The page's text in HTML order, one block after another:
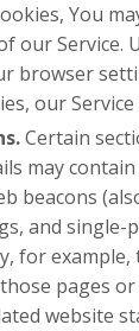
You
our Service.
browser
our
Certain
may
beacons
and
for
pages
website